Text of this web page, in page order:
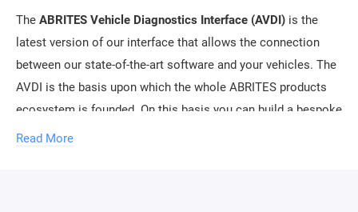
The ABRITES Vehicle Diagnostics Interface (AVDI) is the
latest version of our interface that allows the connection
between our state-of-the-art software and your vehicles. The
AVDI is the basis upon which the whole ABRITES products
ecosystem is founded. On this basis you can build a bespoke
package of solutions tailored to your needs. The basic
Read More